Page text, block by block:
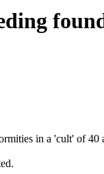
in a 'cult' of 40